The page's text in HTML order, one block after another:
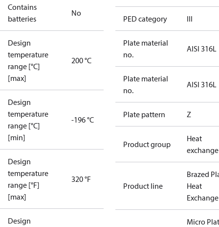
Contains
batteries
No
Design
temperature
range [°C]
[max]
200 °C
Design
temperature
range [°C]
[min]
-196 °C
Design
temperature
range [°F]
[max]
320 °F
Design
PED category III
Plate material
no.
AISI 316L
Plate material
no.
AISI 316L
Plate pattern Z
Product group
Heat
Product line
Brazed
Heat
Micro